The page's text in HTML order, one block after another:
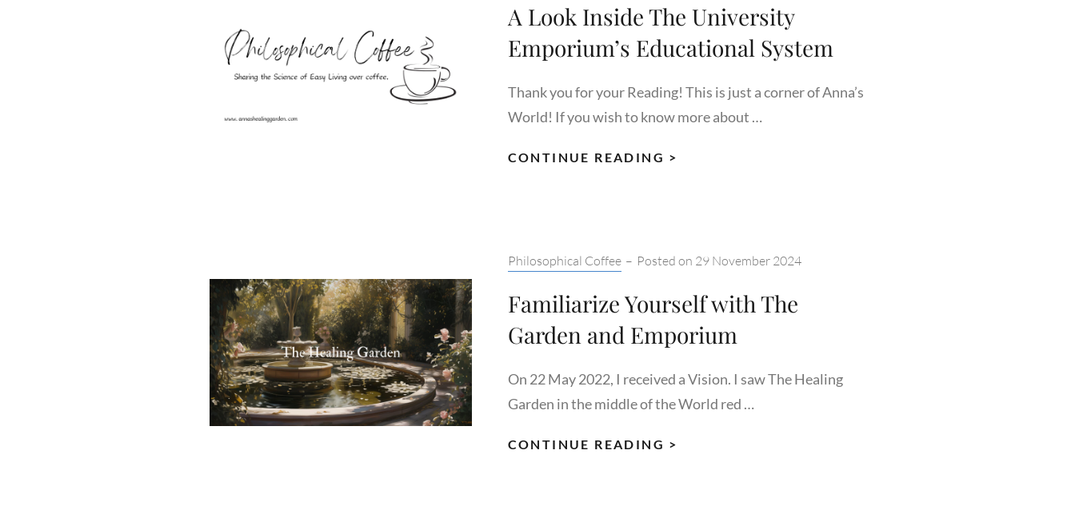
HUMANITY
A Look Inside The University
Emporium’s Educational System
Thank you for your Reading! This is just a corner of Anna’s
World! If you wish to know more about …
CONTINUE READING >
EMPORIUM’S
SYSTEM
Categories:
Philosophical Coffee – Posted on 29 November 2024
Familiarize Yourself with The
Garden and Emporium
On 22 May 2022, I received a Vision. I saw The Healing
Garden in the middle of the World red …
CONTINUE READING >